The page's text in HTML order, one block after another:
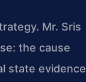
Mr. Sris
the cause
state evidence